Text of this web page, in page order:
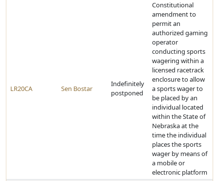
LR20CA Sen Bostar
Indefinitely
postponed
Constitutional
amendment to
permit an
authorized gaming
operator
conducting sports
wagering within a
licensed racetrack
enclosure to allow
a sports wager to
be placed by an
individual located
within the State of
Nebraska at the
time the individual
places the sports
wager by means of
a mobile or
electronic platform